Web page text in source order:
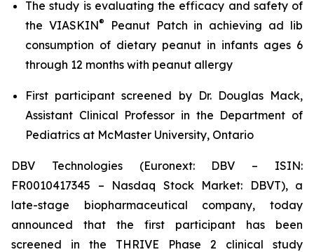
The study is evaluating the efficacy and safety of
the VIASKIN®
Peanut Patch in achieving ad lib
consumption of dietary peanut in infants ages 6
through 12 months with peanut allergy
First participant screened by Dr. Douglas Mack,
Assistant Clinical Professor in the Department of
Pediatrics at McMaster University, Ontario
DBV Technologies (Euronext: DBV – ISIN:
FR0010417345 – Nasdaq Stock Market: DBVT), a
late-stage biopharmaceutical company, today
announced that the first participant has been
screened in the THRIVE Phase 2 clinical study